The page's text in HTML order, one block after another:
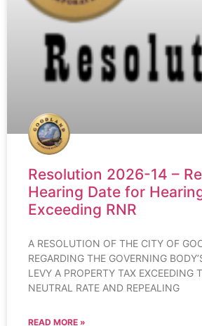
Resolution 2026-14 –
Hearing Date for
Exceeding RNR
A RESOLUTION OF THE CITY OF
REGARDING THE GOVERNING
LEVY A PROPERTY TAX EXCEEDING
NEUTRAL RATE AND REPEALING
READ MORE »